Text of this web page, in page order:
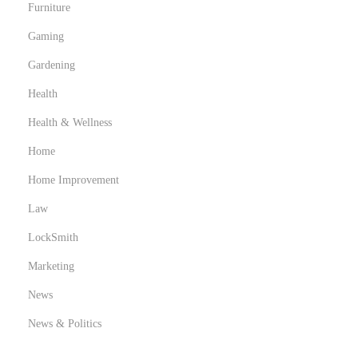
Furniture
Gaming
Gardening
Health
Health & Wellness
Home
Home Improvement
Law
LockSmith
Marketing
News
News & Politics